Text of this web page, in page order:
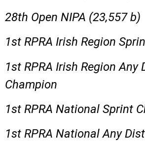
28th Open NIPA (23,557 b)
1st RPRA Irish Region
1st RPRA Irish Region Any
Champion
1st RPRA National Sprint
1st RPRA National Any